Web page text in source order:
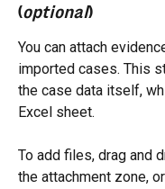
(optional)
You can attach
imported cases. This
the case data itself,
Excel sheet.
To add files, drag and
the attachment zone,